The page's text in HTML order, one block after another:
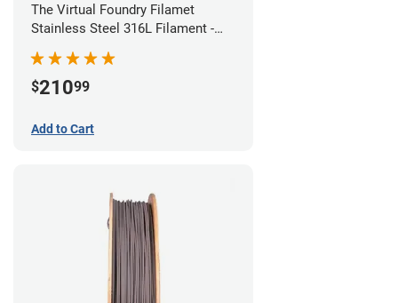
The Virtual Foundry Filamet
Stainless Steel 316L Filament -
$21099
Add to Cart